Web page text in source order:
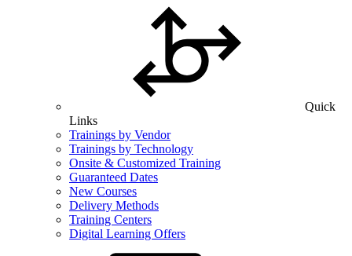
Quick
Links
Trainings by Vendor
Trainings by Technology
Onsite & Customized Training
Guaranteed Dates
New Courses
Delivery Methods
Training Centers
Digital Learning Offers